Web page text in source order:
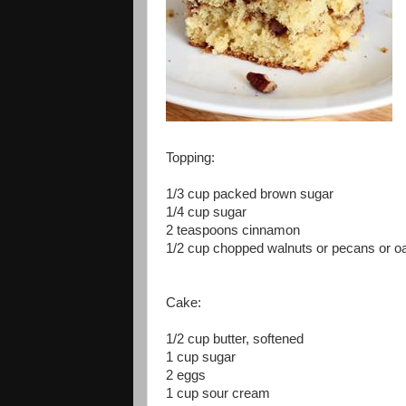
Topping:
1/3 cup packed brown sugar
1/4 cup sugar
2 teaspoons cinnamon
1/2 cup chopped walnuts or pecans or
Cake:
1/2 cup butter, softened
1 cup sugar
2 eggs
1 cup sour cream